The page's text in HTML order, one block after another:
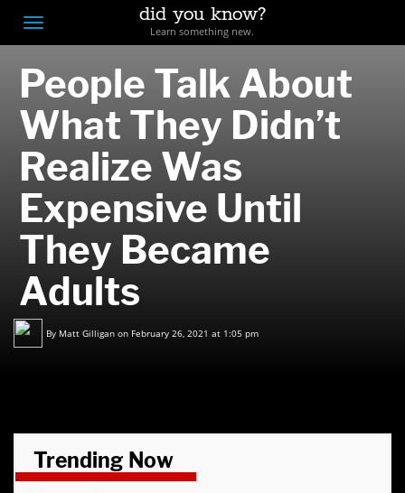
Toggle
navigation
did you know?
Learn something new.
People Talk About
What They Didn’t
Realize Was
Expensive Until
They Became
Adults
By Matt Gilligan on February 26, 2021 at 1:05 pm
Trending Now